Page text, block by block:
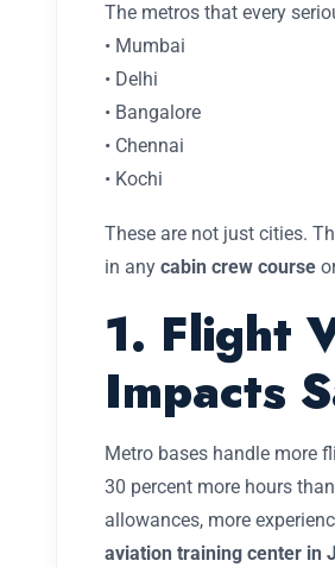
The metros that every
• Mumbai
• Delhi
• Bangalore
• Chennai
• Kochi
These are not just cities.
in any cabin crew course
1. Flight
Impacts
Metro bases handle more
30 percent more hours
allowances, more
aviation training center in